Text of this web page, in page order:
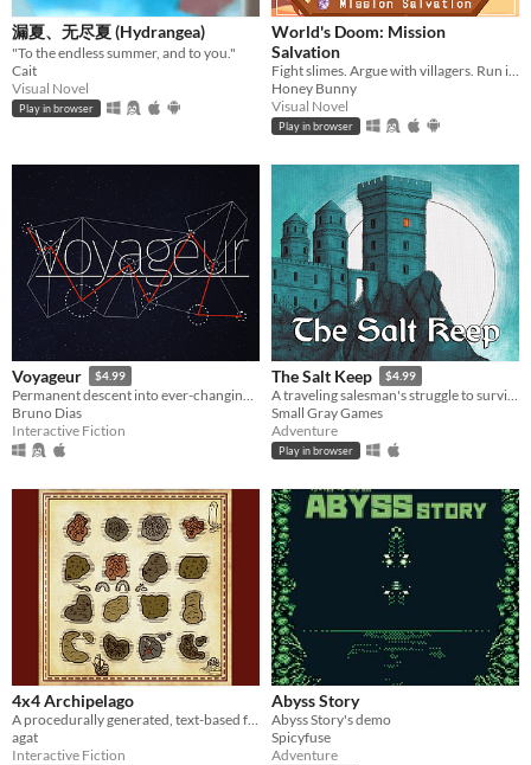
HTML5
Downloadable
漏夏、无尽夏 (Hydrangea)
​"To the endless summer, and to you." ​​​
Cait
Visual Novel
Play in browser
World's Doom: Mission
Salvation
Fight slimes. Argue with villagers. Run in circles and save the world.
Honey Bunny
Visual Novel
Play in browser
Voyageur $4.99
Permanent descent into ever-changing galaxy.
Bruno Dias
Interactive Fiction
The Salt Keep $4.99
A traveling salesman's struggle to survive a night of horror
Small Gray Games
Adventure
Play in browser
4x4 Archipelago
agat
Interactive Fiction
Abyss Story
Abyss Story's demo
Spicyfuse
Adventure